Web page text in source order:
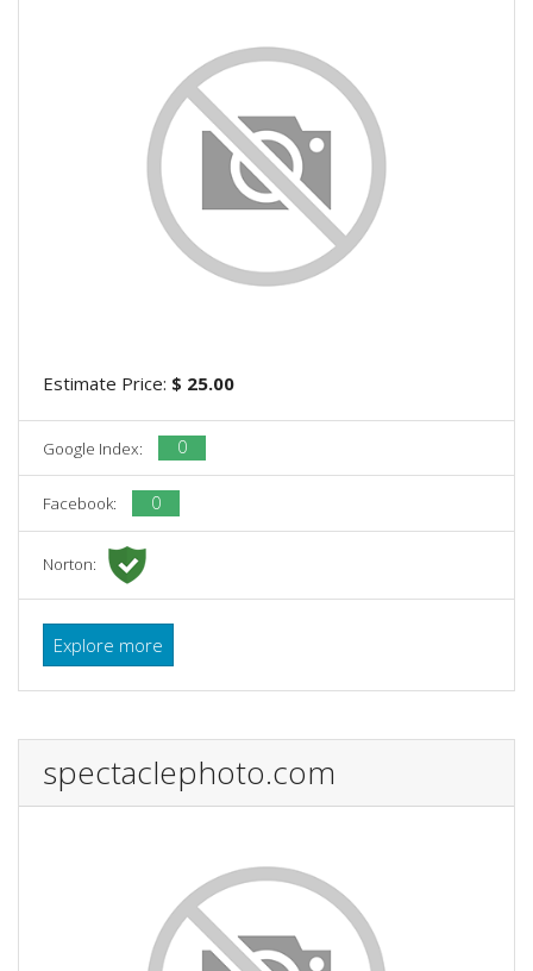
Estimate Price: $ 25.00
Google Index: 0
Facebook: 0
Norton:
Explore more
spectaclephoto.com